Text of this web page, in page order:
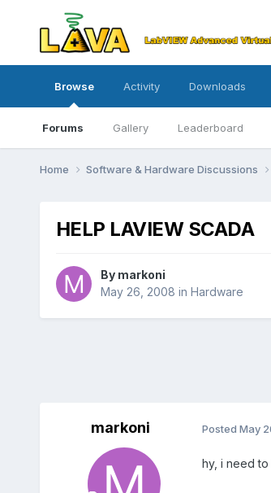
Browse
Forums Gallery Leaderboard
Activity Downloads
Home Software & Hardware Discussions
HELP LAVIEW SCADA
By markoni
May 26, 2008 in Hardware
markoni Posted May
hy, i need to